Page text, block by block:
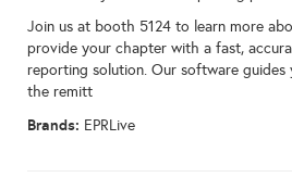
Join us at booth 5124 to learn more
provide your chapter with a fast,
reporting solution. Our software
the remitt
Brands: EPRLive